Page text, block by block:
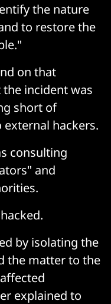
the nature
to restore the
on that
incident was
short of
hackers.
consulting
and
by isolating the
the matter to the
explained to